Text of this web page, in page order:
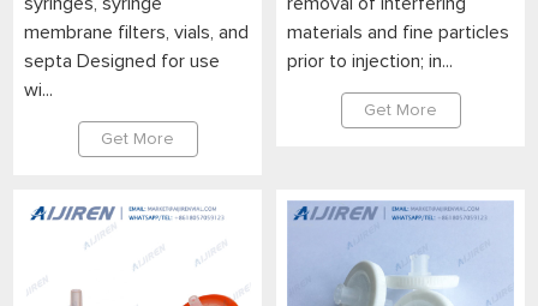
membrane filters, vials, and
septa Designed for use
wi...
Get More
materials and fine particles
prior to injection; in...
Get More